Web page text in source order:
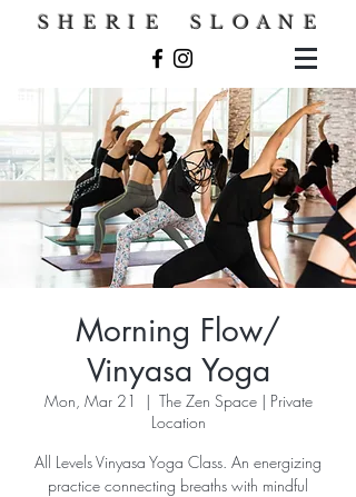
S H E R I E S L O A N E
Morning Flow/
Vinyasa Yoga
Mon, Mar 21
  |
The Zen Space | Private
Location
All Levels Vinyasa Yoga Class. An energizing
practice connecting breaths with mindful